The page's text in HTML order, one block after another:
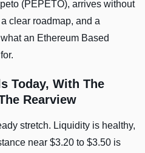
(PEPETO), arrives without
clear roadmap, and a
an Ethereum Based
Today, With The
Rearview
stretch. Liquidity is healthy,
near $3.20 to $3.50 is